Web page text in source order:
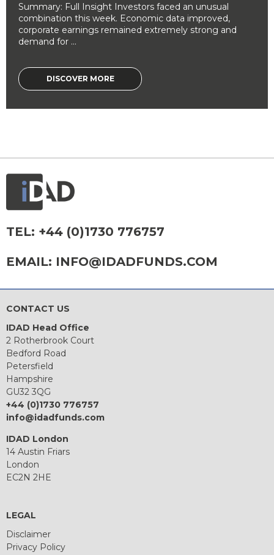
Summary: Full Insight Investors faced an unusual
combination this week. Economic data improved,
corporate earnings remained extremely strong and
demand for ...
DISCOVER MORE
TEL: +44 (0)1730 776757
EMAIL: INFO@IDADFUNDS.COM
CONTACT US
IDAD Head Office
2 Rotherbrook Court
Bedford Road
Petersfield
Hampshire
GU32 3QG
+44 (0)1730 776757
info@idadfunds.com
IDAD London
14 Austin Friars
London
EC2N 2HE
LEGAL
Disclaimer
Privacy Policy